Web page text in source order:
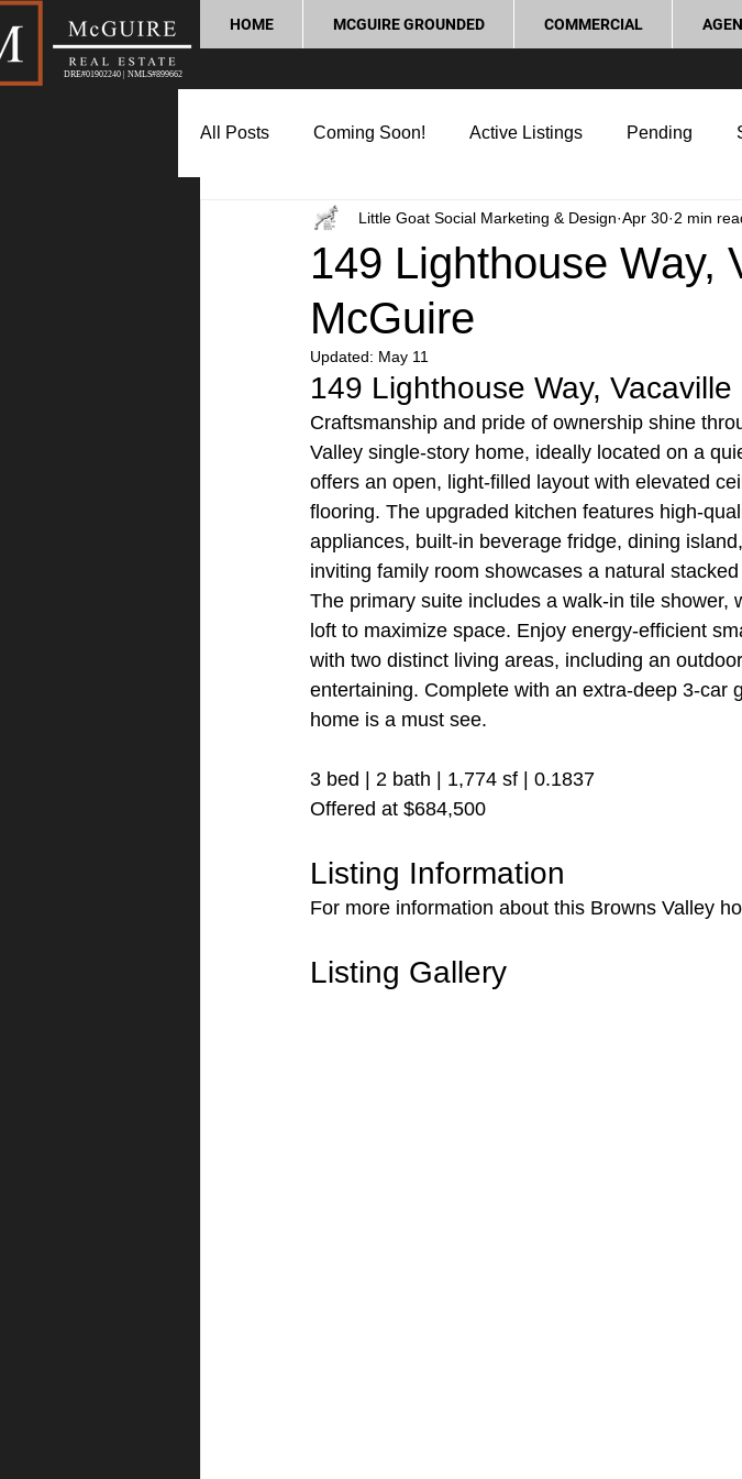
DRE#01902240 | NMLS#899662
HOME MCGUIRE GROUNDED COMMERCIAL
All Posts Coming Soon! Active Listings Pending
Market Update Home Buying Tips Home Selling Tips
Lifestyle and Community
149 Lighthouse Way,
McGuire
Little Goat Social Marketing & Design Apr 30 2 min
Updated: May 11
149 Lighthouse Way, Vacaville
Craftsmanship and pride of ownership shine
Valley single-story home, ideally located on a
offers an open, light-filled layout with elevated
flooring. The upgraded kitchen features high-
appliances, built-in beverage fridge, dining
inviting family room showcases a natural
The primary suite includes a walk-in tile shower,
loft to maximize space. Enjoy energy-efficient
with two distinct living areas, including an
entertaining. Complete with an extra-deep 3-car
home is a must see.
3 bed | 2 bath | 1,774 sf | 0.1837
Offered at $684,500
Listing Information
For more information about this Browns Valley
Listing Gallery